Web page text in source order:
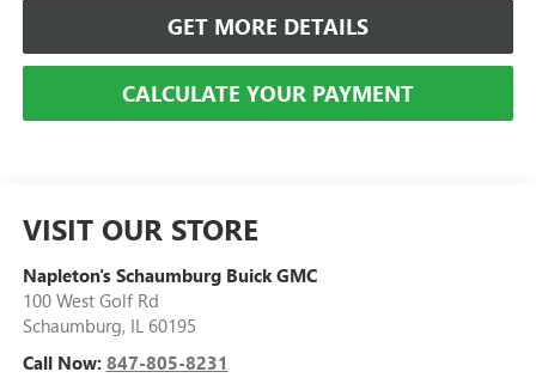
GET MORE DETAILS
CALCULATE YOUR PAYMENT
VISIT OUR STORE
Napleton's Schaumburg Buick GMC
100 West Golf Rd
Schaumburg, IL 60195
Call Now: 847-805-8231